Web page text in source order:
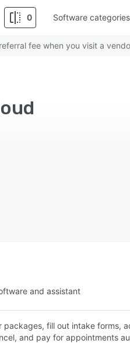
0 Software categories
fee when you visit a
and assistant
fill out intake forms,
and pay for appointments